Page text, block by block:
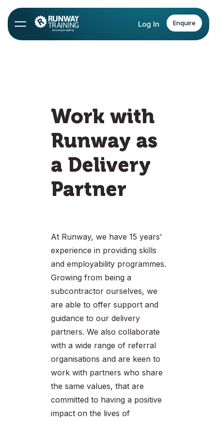
Log In Enquire
Work with
Runway as
a Delivery
Partner
At Runway, we have 15 years’
experience in providing skills
and employability programmes.
Growing from being a
subcontractor ourselves, we
are able to offer support and
guidance to our delivery
partners. We also collaborate
with a wide range of referral
organisations and are keen to
work with partners who share
the same values, that are
committed to having a positive
impact on the lives of